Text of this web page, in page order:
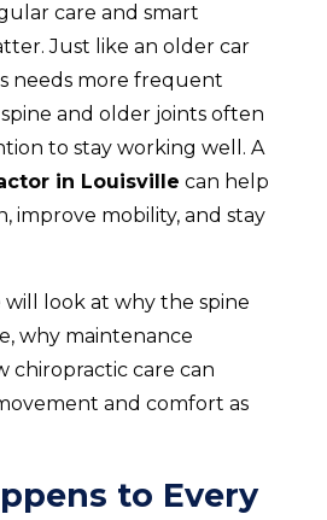
care and smart
Just like an older car
needs more frequent
and older joints often
to stay working well. A
in Louisville can help
improve mobility, and stay
will look at why the spine
why maintenance
chiropractic care can
and comfort as
to Every